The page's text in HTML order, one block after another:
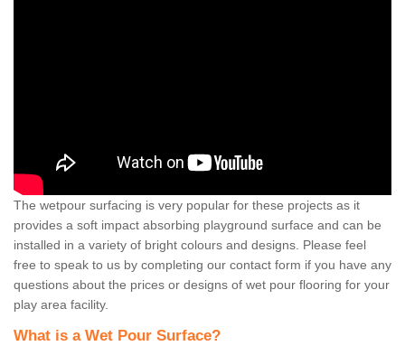
The wetpour surfacing is very popular for these projects as it
provides a soft impact absorbing playground surface and can be
installed in a variety of bright colours and designs. Please feel
free to speak to us by completing our contact form if you have any
questions about the prices or designs of wet pour flooring for your
play area facility.
What is a Wet Pour Surface?